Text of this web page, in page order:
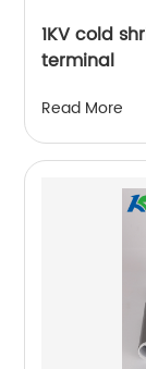
1KV cold
terminal
Read More